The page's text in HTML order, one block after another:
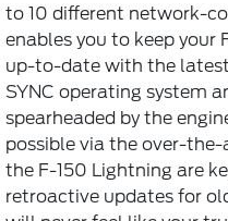
to 10 different network-
enables you to keep your
up-to-date with the
SYNC operating system
spearheaded by the
possible via the over-
the F-150 Lightning are
retroactive updates for